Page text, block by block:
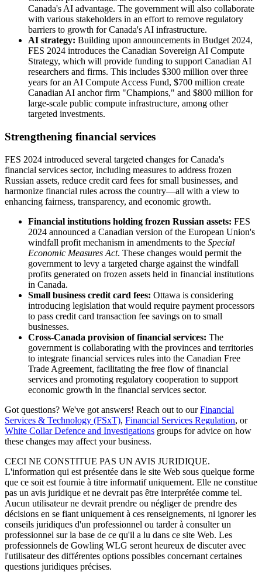
Canada's AI advantage. The government will also collaborate
with various stakeholders in an effort to remove regulatory
barriers to growth for Canada's AI infrastructure.
AI strategy: Building upon announcements in Budget 2024,
FES 2024 introduces the Canadian Sovereign AI Compute
Strategy, which will provide funding to support Canadian AI
researchers and firms. This includes $300 million over three
years for an AI Compute Access Fund, $700 million create
Canadian AI anchor firm "Champions," and $800 million for
large-scale public compute infrastructure, among other
targeted investments.
Strengthening financial services
FES 2024 introduced several targeted changes for Canada's
financial services sector, including measures to address frozen
Russian assets, reduce credit card fees for small businesses, and
harmonize financial rules across the country—all with a view to
enhancing fairness, transparency, and economic growth.
Financial institutions holding frozen Russian assets: FES
2024 announced a Canadian version of the European Union's
windfall profit mechanism in amendments to the Special
Economic Measures Act. These changes would permit the
government to levy a targeted charge against the windfall
profits generated on frozen assets held in financial institutions
in Canada.
Small business credit card fees: Ottawa is considering
introducing legislation that would require payment processors
to pass credit card transaction fee savings on to small
businesses.
Cross-Canada provision of financial services: The
government is collaborating with the provinces and territories
to integrate financial services rules into the Canadian Free
Trade Agreement, facilitating the free flow of financial
services and promoting regulatory cooperation to support
economic growth in the financial services sector.
Got questions? We've got answers! Reach out to ourFinancial
Services & Technology (FSxT), Financial Services Regulation, or
White Collar Defence and Investigations groups for advice on how
these changes may affect your business.
CECI NE CONSTITUE PAS UN AVIS JURIDIQUE.
L'information qui est présentée dans le site Web sous quelque forme
que ce soit est fournie à titre informatif uniquement. Elle ne constitue
pas un avis juridique et ne devrait pas être interprétée comme tel.
Aucun utilisateur ne devrait prendre ou négliger de prendre des
décisions en se fiant uniquement à ces renseignements, ni ignorer les
conseils juridiques d'un professionnel ou tarder à consulter un
professionnel sur la base de ce qu'il a lu dans ce site Web. Les
professionnels de Gowling WLG seront heureux de discuter avec
l'utilisateur des différentes options possibles concernant certaines
questions juridiques précises.